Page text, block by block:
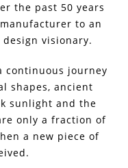
the past 50 years
to an
visionary.
continuous journey
shapes, ancient
sunlight and the
only a fraction of
a new piece of